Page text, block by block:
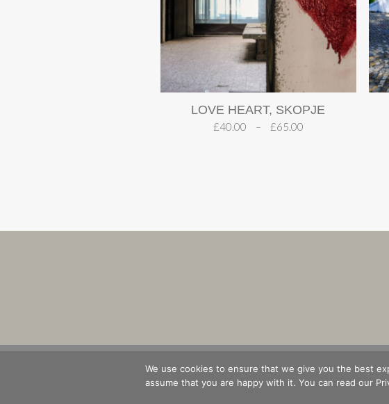
LOVE HEART, SKOPJE
£40.00 – £65.00
SHOP BASKET
©
We use cookies to ensure that we give you the best
assume that you are happy with it. You can read our